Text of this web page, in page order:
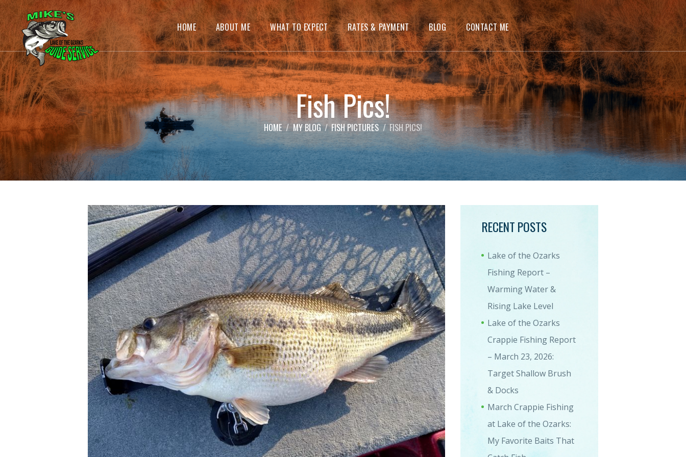
HOME ABOUT ME WHAT TO EXPECT RATES & PAYMENT BLOG CONTACT ME
Fish Pics!
HOME MY BLOG FISH PICTURES FISH PICS!
RECENT POSTS
Lake of the Ozarks
Fishing Report –
Warming Water &
Rising Lake Level
Lake of the Ozarks
Crappie Fishing Report
– March 23, 2026:
Target Shallow Brush
& Docks
March Crappie Fishing
at Lake of the Ozarks:
My Favorite Baits That